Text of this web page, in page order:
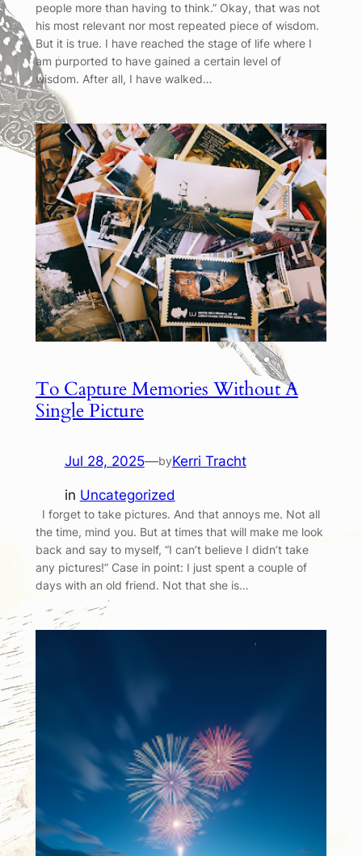
people more than having to think.” Okay, that was not
his most relevant nor most repeated piece of wisdom.
But it is true. I have reached the stage of life where I
am purported to have gained a certain level of
wisdom. After all, I have walked…
To Capture Memories Without A
Single Picture
Jul 28, 2025—byKerri Tracht
in Uncategorized
I forget to take pictures. And that annoys me. Not all
the time, mind you. But at times that will make me look
back and say to myself, “I can’t believe I didn’t take
any pictures!” Case in point: I just spent a couple of
days with an old friend. Not that she is…